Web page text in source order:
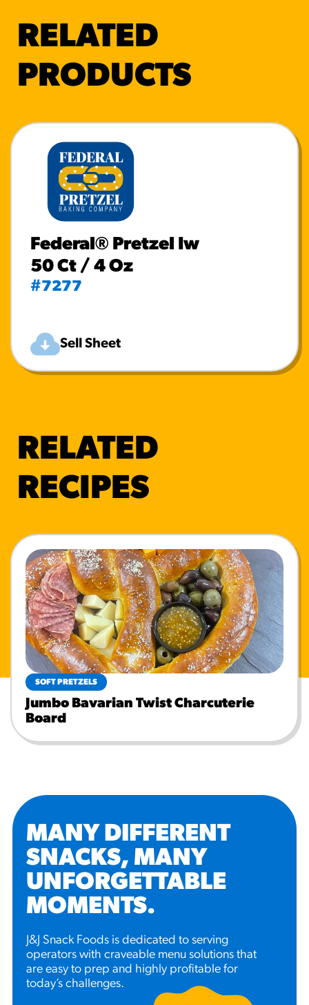
RELATED
PRODUCTS
Federal® Pretzel Iw
50 Ct / 4 Oz
#7277
Sell Sheet
RELATED
RECIPES
SOFT PRETZELS
Jumbo Bavarian Twist Charcuterie
Board
MANY DIFFERENT
SNACKS, MANY
UNFORGETTABLE
MOMENTS.
J&J Snack Foods is dedicated to serving
operators with craveable menu solutions that
are easy to prep and highly profitable for
today’s challenges.